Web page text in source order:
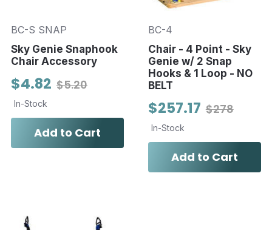
BC-S SNAP
Sky Genie Snaphook
Chair Accessory
$5.20
$4.82
In-Stock
Add to Cart
BC-4
Chair - 4 Point - Sky
Genie w/ 2 Snap
Hooks & 1 Loop - NO
BELT
$278
$257.17
In-Stock
Add to Cart